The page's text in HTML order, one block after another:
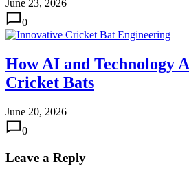
June 23, 2026
0
How AI and Technology
Cricket Bats
June 20, 2026
0
Leave a Reply